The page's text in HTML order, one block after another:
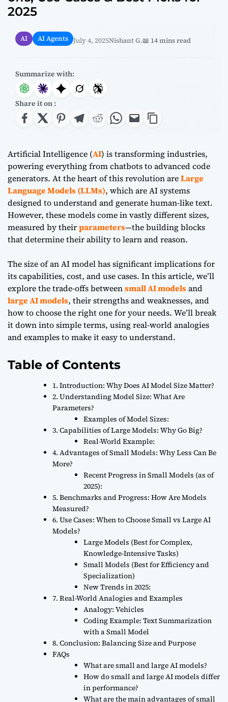
2025
AI AI Agents July 4, 2025Nishant G.📖 14 mins read
Summarize with:
Share it on :
Artificial Intelligence (AI) is transforming industries,
powering everything from chatbots to advanced code
generators. At the heart of this revolution areLarge
Language Models (LLMs), which are AI systems
designed to understand and generate human-like text.
However, these models come in vastly different sizes,
measured by theirparameters—the building blocks
that determine their ability to learn and reason.
The size of an AI model has significant implications for
its capabilities, cost, and use cases. In this article, we’ll
explore the trade-offs betweensmall AI modelsand
large AI models, their strengths and weaknesses, and
how to choose the right one for your needs. We’ll break
it down into simple terms, using real-world analogies
and examples to make it easy to understand.
Table of Contents
1. Introduction: Why Does AI Model Size Matter?
2. Understanding Model Size: What Are
Parameters?
Examples of Model Sizes:
3. Capabilities of Large Models: Why Go Big?
Real-World Example:
4. Advantages of Small Models: Why Less Can Be
More?
Recent Progress in Small Models (as of
2025):
5. Benchmarks and Progress: How Are Models
Measured?
6. Use Cases: When to Choose Small vs Large AI
Models?
Large Models (Best for Complex,
Knowledge-Intensive Tasks)
Small Models (Best for Efficiency and
Specialization)
New Trends in 2025:
7. Real-World Analogies and Examples
Analogy: Vehicles
Coding Example: Text Summarization
with a Small Model
8. Conclusion: Balancing Size and Purpose
FAQs
What are small and large AI models?
How do small and large AI models differ
in performance?
What are the main advantages of small